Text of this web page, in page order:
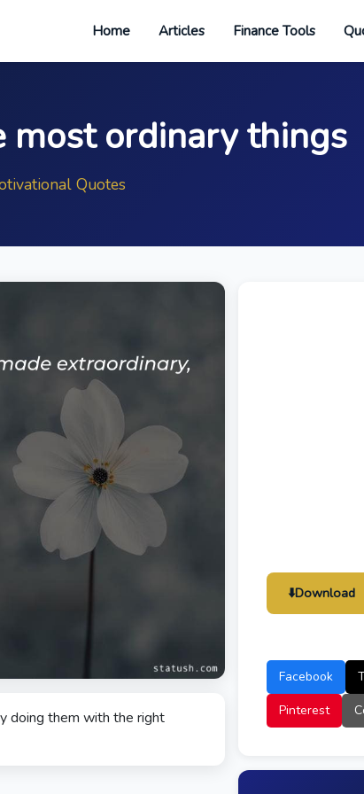
Home Articles Finance Tools
most ordinary things
Quotes
doing them with the right
⬇️Download
Facebook
Pinterest